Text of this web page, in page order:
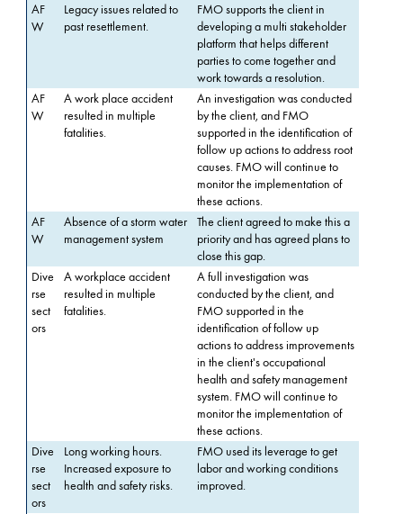
AF
W
Legacy issues related to
past resettlement.
FMO supports the client in
developing a multi stakeholder
platform that helps different
parties to come together and
work towards a resolution.
AF
W
A work place accident
resulted in multiple
fatalities.
An investigation was conducted
by the client, and FMO
supported in the identification of
follow up actions to address root
causes. FMO will continue to
monitor the implementation of
these actions.
AF
W
Absence of a storm water
management system
The client agreed to make this a
priority and has agreed plans to
close this gap.
Dive
rse
sect
ors
A workplace accident
resulted in multiple
fatalities.
A full investigation was
conducted by the client, and
FMO supported in the
identification of follow up
actions to address improvements
in the client's occupational
health and safety management
system. FMO will continue to
monitor the implementation of
these actions.
Dive
rse
sect
ors
Long working hours.
Increased exposure to
health and safety risks.
FMO used its leverage to get
labor and working conditions
improved.